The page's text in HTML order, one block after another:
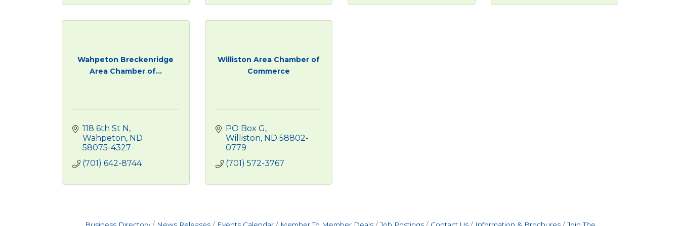
Wahpeton Breckenridge
Area Chamber of...
118 6th St N
Wahpeton ND
58075-4327
(701) 642-8744
Williston Area Chamber of
Commerce
PO Box G
Williston ND 58802-
0779
(701) 572-3767